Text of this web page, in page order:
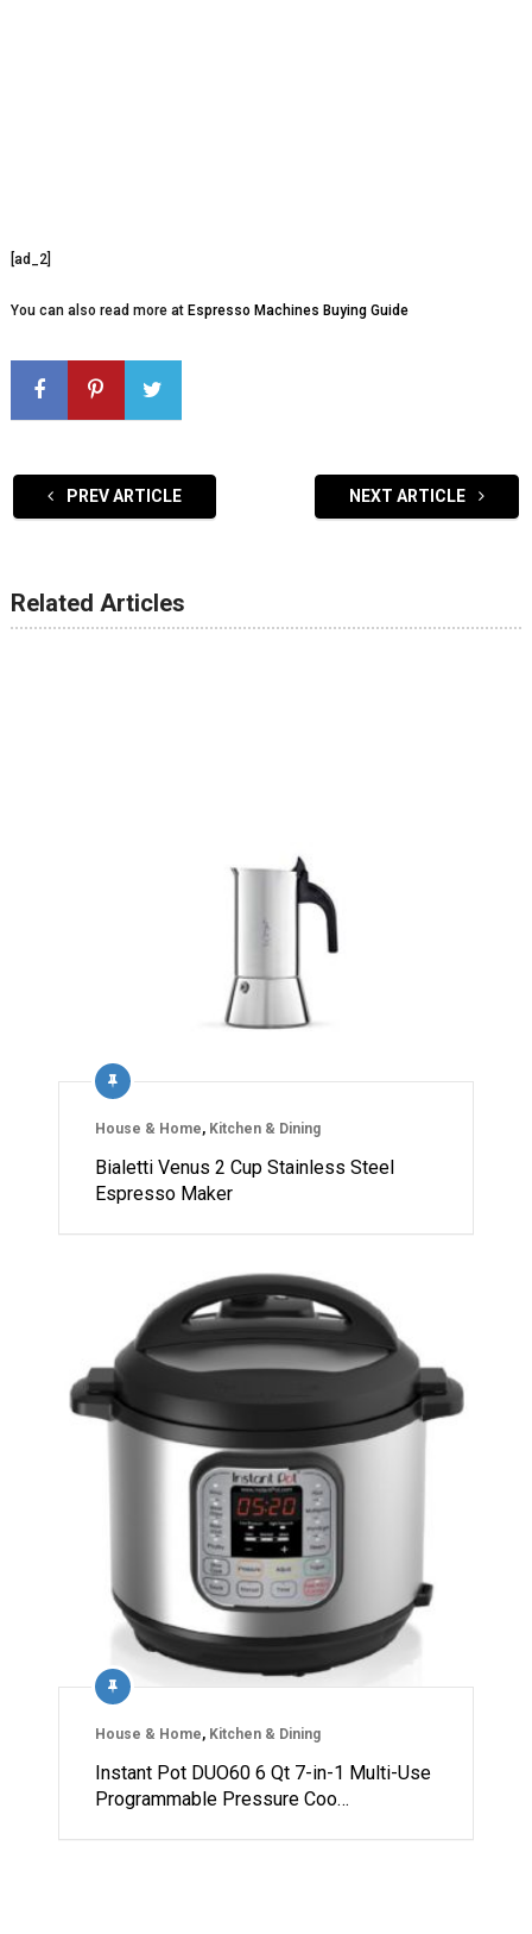
[ad_2]
You can also read more at Espresso Machines Buying Guide
PREV ARTICLE NEXT ARTICLE
Related Articles
House & Home, Kitchen & Dining
Bialetti Venus 2 Cup Stainless Steel
Espresso Maker
House & Home, Kitchen & Dining
Instant Pot DUO60 6 Qt 7-in-1 Multi-Use
Programmable Pressure Coo…